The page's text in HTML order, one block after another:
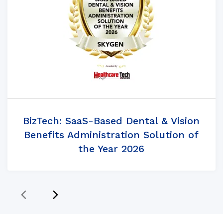
BizTech: SaaS-Based Dental & Vision
Benefits Administration Solution of
the Year 2026